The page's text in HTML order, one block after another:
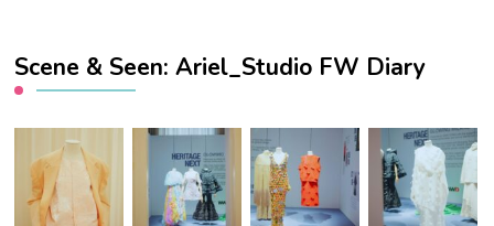
Scene & Seen: Ariel_Studio FW Diary